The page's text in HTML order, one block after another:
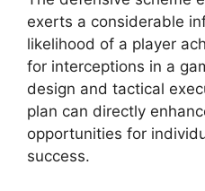
exerts a considerable
likelihood of a player
for interceptions in a
design and tactical
plan can directly
opportunities for
success.